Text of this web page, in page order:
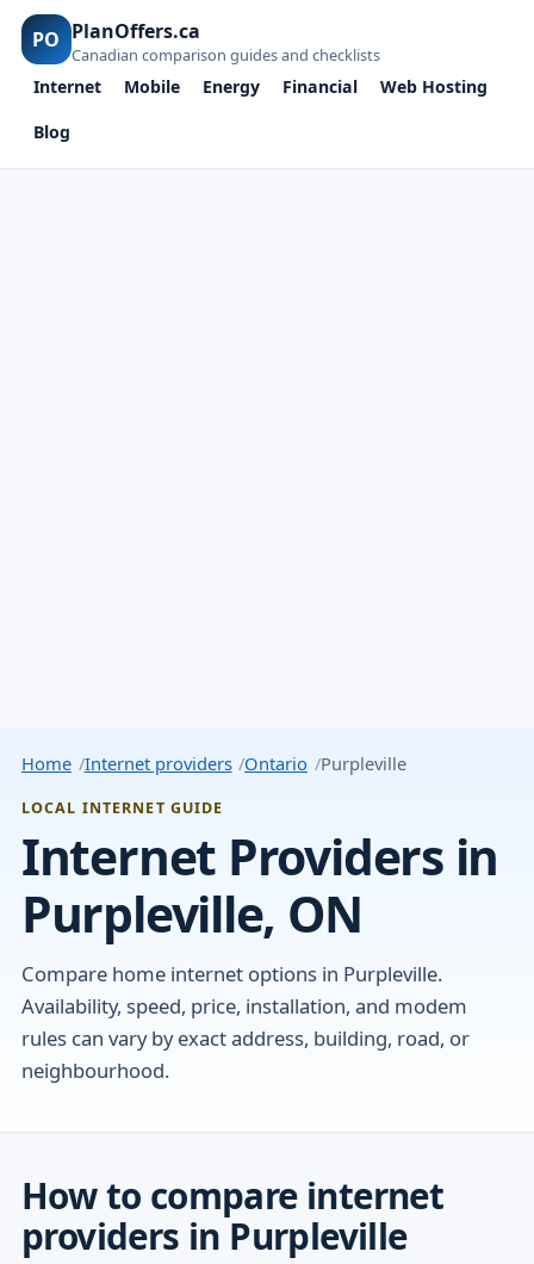
PO PlanOffers.ca
Canadian comparison guides and checklists
Internet Mobile Energy Financial
Web Hosting
Blog
Home Internet providers Ontario Purpleville
LOCAL INTERNET GUIDE
Internet Providers in
Purpleville, ON
Compare home internet options in Purpleville.
Availability, speed, price, installation, and modem
rules can vary by exact address, building, road, or
neighbourhood.
How to compare internet
providers in Purpleville